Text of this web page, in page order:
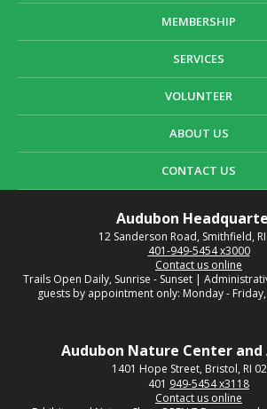
MEMBERSHIP
SERVICES
VOLUNTEER
ABOUT US
CONTACT US
Audubon
12 Sanderson Road, Smithfield,
401-949-5454 x3000
Contact us online
Trails Open Daily, Sunrise - Sunset |
guests by appointment only: Monday -
Audubon Nature Center and
1401 Hope Street, Bristol, RI
401 949-5454 x3118
Contact us online